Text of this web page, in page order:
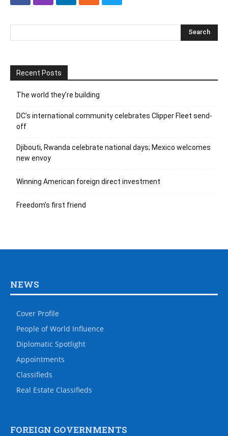
Recent Posts
The world they’re building
DC’s international community celebrates Clipper Fleet send-
off
Djibouti, Rwanda celebrate national days; Mexico welcomes
new envoy
Winning American foreign direct investment
Freedom’s first friend
NEWS
Cover Profile
People of World Influence
Diplomatic Spotlight
Appointments
Classifieds
Real Estate Classifieds
FOREIGN GOVERNMENTS